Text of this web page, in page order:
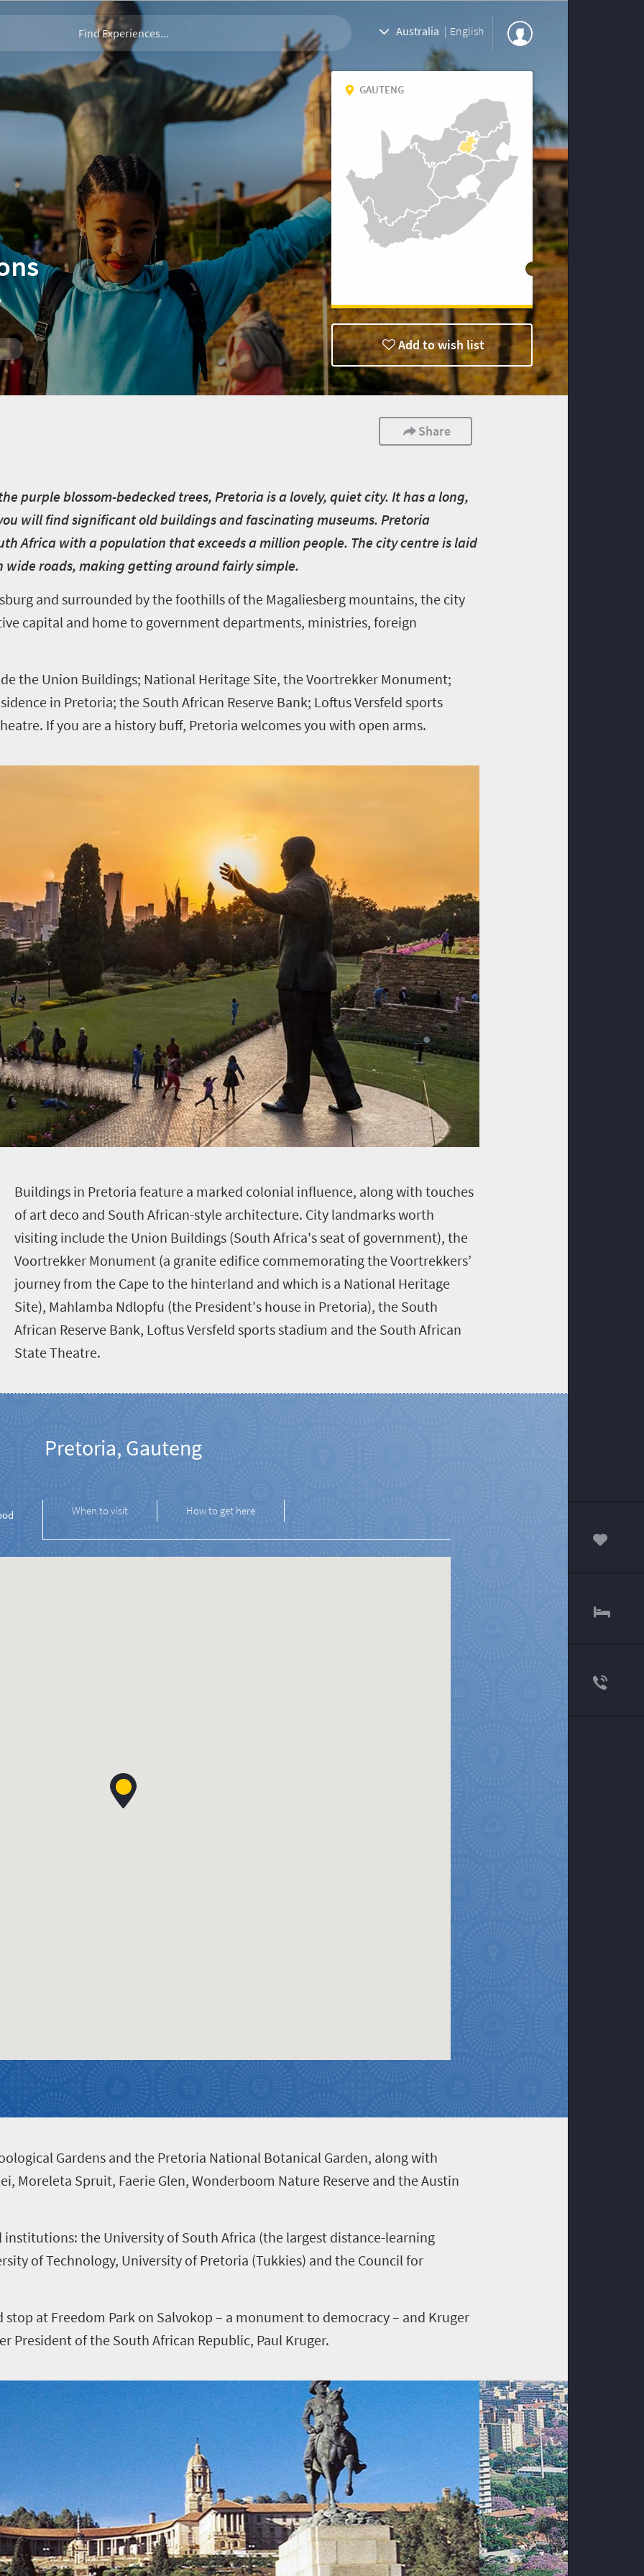
Australia | English
GAUTENG
Add to wish list
Share
purple blossom-bedecked trees, Pretoria is a lovely, quiet city. It has a long,
will find significant old buildings and fascinating museums. Pretoria
Africa with a population that exceeds a million people. The city centre is laid
roads, making getting around fairly simple.
and surrounded by the foothills of the Magaliesberg mountains, the city
capital and home to government departments, ministries, foreign
the Union Buildings; National Heritage Site, the Voortrekker Monument;
in Pretoria; the South African Reserve Bank; Loftus Versfeld sports
If you are a history buff, Pretoria welcomes you with open arms.
Buildings in Pretoria feature a marked colonial influence, along with touches
of art deco and South African-style architecture. City landmarks worth
visiting include the Union Buildings (South Africa's seat of government), the
Voortrekker Monument (a granite edifice commemorating the Voortrekkers’
journey from the Cape to the hinterland and which is a National Heritage
Site), Mahlamba Ndlopfu (the President's house in Pretoria), the South
African Reserve Bank, Loftus Versfeld sports stadium and the South African
State Theatre.
Pretoria, Gauteng
When to visit How to get here
Gardens and the Pretoria National Botanical Garden, along with
Moreleta Spruit, Faerie Glen, Wonderboom Nature Reserve and the Austin
the University of South Africa (the largest distance-learning
of Technology, University of Pretoria (Tukkies) and the Council for
at Freedom Park on Salvokop – a monument to democracy – and Kruger
President of the South African Republic, Paul Kruger.
00